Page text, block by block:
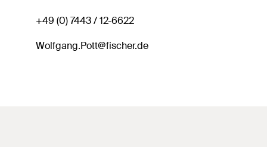
+49 (0) 7443 / 12-6622
Wolfgang.Pott@fischer.de